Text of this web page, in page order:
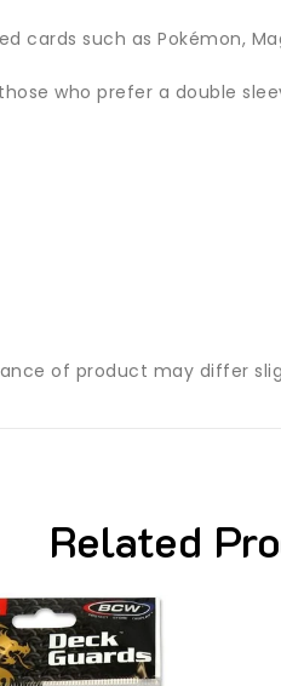
such as Pokémon,
who prefer a double
of product may differ
Related